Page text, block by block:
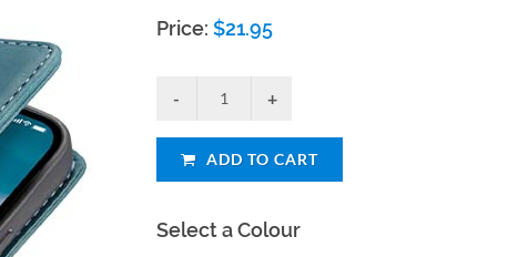
Price:$21.95
ADD TO CART
Select a Colour